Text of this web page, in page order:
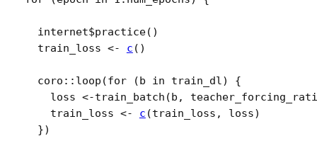
internet$practice( )
train_loss
<- c ( )
coro :: loop (for ( b in train_dl)
{
loss
<-train_batch ( b ,
train_loss
<- c (train_loss , loss)
})